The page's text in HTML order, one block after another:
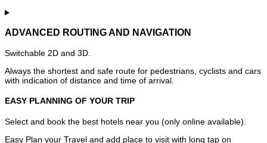
ADVANCED ROUTING AND NAVIGATION
Switchable 2D and 3D.
Always the shortest and safe route for pedestrians, cyclists and cars
with indication of distance and time of arrival.
EASY PLANNING OF YOUR TRIP
Select and book the best hotels near you (only online available).
Easy Plan your Travel and add place to visit with long tap on